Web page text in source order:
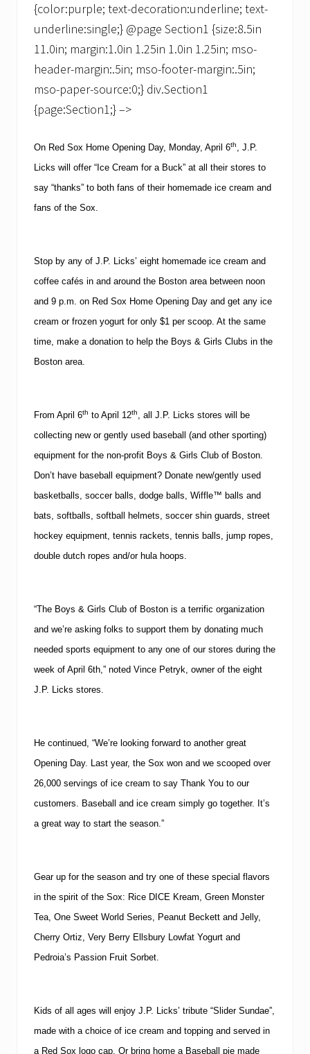
{color:purple; text-decoration:underline; text-
underline:single;} @page Section1 {size:8.5in
11.0in; margin:1.0in 1.25in 1.0in 1.25in; mso-
header-margin:.5in; mso-footer-margin:.5in;
mso-paper-source:0;} div.Section1
{page:Section1;} –>
On Red Sox Home Opening Day, Monday, April 6th, J.P.
Licks will offer “Ice Cream for a Buck” at all their stores to
say “thanks” to both fans of their homemade ice cream and
fans of the Sox.
Stop by any of J.P. Licks’ eight homemade ice cream and
coffee cafés in and around the Boston area between noon
and 9 p.m. on Red Sox Home Opening Day and get any ice
cream or frozen yogurt for only $1 per scoop. At the same
time, make a donation to help the Boys & Girls Clubs in the
Boston area.
From April 6th to April 12th, all J.P. Licks stores will be
collecting new or gently used baseball (and other sporting)
equipment for the non-profit Boys & Girls Club of Boston.
Don’t have baseball equipment? Donate new/gently used
basketballs, soccer balls, dodge balls, Wiffle™ balls and
bats, softballs, softball helmets, soccer shin guards, street
hockey equipment, tennis rackets, tennis balls, jump ropes,
double dutch ropes and/or hula hoops.
“The Boys & Girls Club of Boston is a terrific organization
and we’re asking folks to support them by donating much
needed sports equipment to any one of our stores during the
week of April 6th,” noted Vince Petryk, owner of the eight
J.P. Licks stores.
He continued, “We’re looking forward to another great
Opening Day. Last year, the Sox won and we scooped over
26,000 servings of ice cream to say Thank You to our
customers. Baseball and ice cream simply go together. It’s
a great way to start the season.”
Gear up for the season and try one of these special flavors
in the spirit of the Sox: Rice DICE Kream, Green Monster
Tea, One Sweet World Series, Peanut Beckett and Jelly,
Cherry Ortiz, Very Berry Ellsbury Lowfat Yogurt and
Pedroia’s Passion Fruit Sorbet.
Kids of all ages will enjoy J.P. Licks’ tribute “Slider Sundae”,
made with a choice of ice cream and topping and served in
a Red Sox logo cap. Or bring home a Baseball pie made